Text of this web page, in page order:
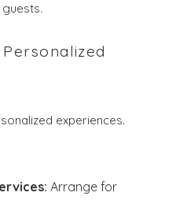
experiences.
Arrange for